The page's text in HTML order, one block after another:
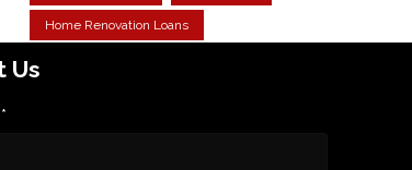
Home Renovation Loans
Us